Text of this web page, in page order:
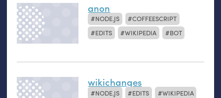
anon
NODE.JS
COFFEESCRIPT
EDITS
WIKIPEDIA BOT
wikichanges
NODE.JS EDITS WIKIPEDIA